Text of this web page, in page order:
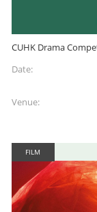
CUHK Drama
Date:
Venue:
FILM